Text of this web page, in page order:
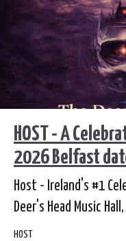
HOST - A
2026 Belfast
Host - Ireland's #1
Deer's Head Music
Tickets go on sale this
HOST